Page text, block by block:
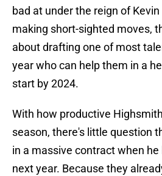
bad at under the reign of
making short-sighted moves,
about drafting one of most
year who can help them in a
start by 2024.
With how productive
season, there's little question
in a massive contract when
next year. Because they